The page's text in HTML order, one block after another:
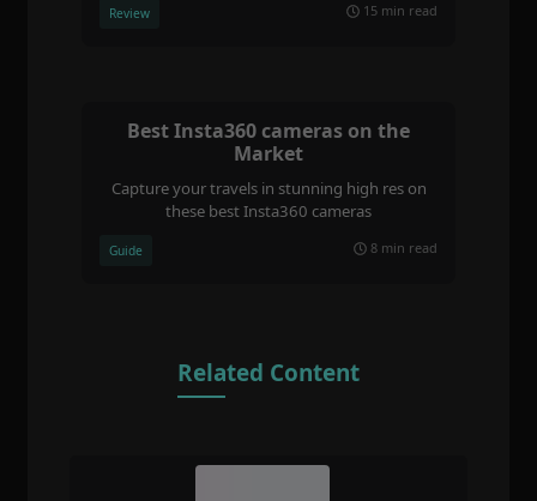
Review 15 min read
Best Insta360 cameras on the
Market
Capture your travels in stunning high res on
these best Insta360 cameras
Guide 8 min read
Related Content